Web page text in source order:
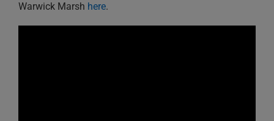
Warwick Marsh here.